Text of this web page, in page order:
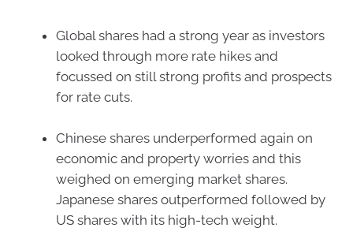
Global shares had a strong year as investors
looked through more rate hikes and
focussed on still strong profits and prospects
for rate cuts.
Chinese shares underperformed again on
economic and property worries and this
weighed on emerging market shares.
Japanese shares outperformed followed by
US shares with its high-tech weight.